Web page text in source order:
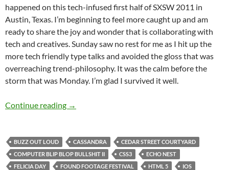
happened on this tech-infused first half of SXSW 2011 in
Austin, Texas. I’m beginning to feel more caught up and am
ready to share the joy and wonder that is collaborating with
tech and creatives. Sunday saw no rest for me as I hit up the
more tech friendly type talks and avoided the gloss that was
overreaching trend-philosophy. It was the calm before the
storm that was Monday. I’m glad I survived it well.
Continue reading SXSW 2011 Day 3: Sunday Was No Rest Day
→
BUZZ OUT LOUD CASSANDRA
CEDAR STREET COURTYARD
COMPUTER BLIP BLOP BULLSHIT II
CSS3
ECHO NEST
FELICIA DAY
FOUND FOOTAGE FESTIVAL HTML 5
IOS